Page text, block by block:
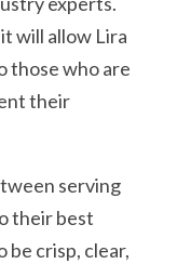
will allow Lira
those who are
their
serving
their best
be crisp, clear,